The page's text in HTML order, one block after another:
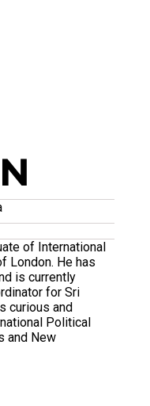
of International
London. He has
is currently
for Sri
curious and
Political
and New